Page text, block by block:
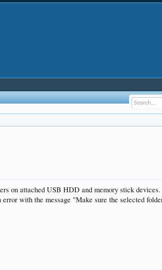
on attached USB HDD and memory stick
with the message "Make sure the selected